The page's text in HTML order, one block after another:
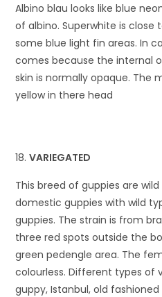
Albino blau looks like blue
of albino. Superwhite is
some blue light fin areas. In
comes because the internal
skin is normally opaque. The
yellow in there head
VARIEGATED
This breed of guppies are
domestic guppies with wild
guppies. The strain is from
three red spots outside the
green pedengle area. The
colourless. Different types of
guppy, Istanbul, old